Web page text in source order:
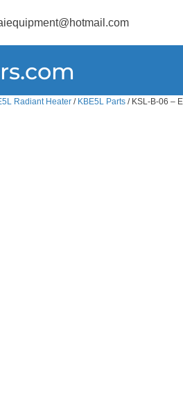
Radiant Heater / KBE5L Parts / KSL-B-06 –